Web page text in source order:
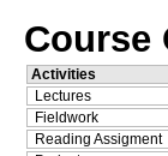
Course
Activities
Lectures
Fieldwork
Reading Assigment